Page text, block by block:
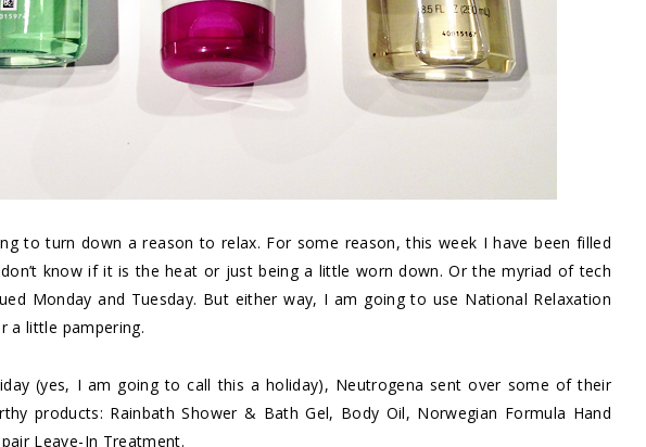
to turn down a reason to relax. For some reason, this week I have been filled
know if it is the heat or just being a little worn down. Or the myriad of tech
Monday and Tuesday. But either way, I am going to use National Relaxation
a little pampering.
(yes, I am going to call this a holiday), Neutrogena sent over some of their
products: Rainbath Shower & Bath Gel, Body Oil, Norwegian Formula Hand
Leave-In Treatment.